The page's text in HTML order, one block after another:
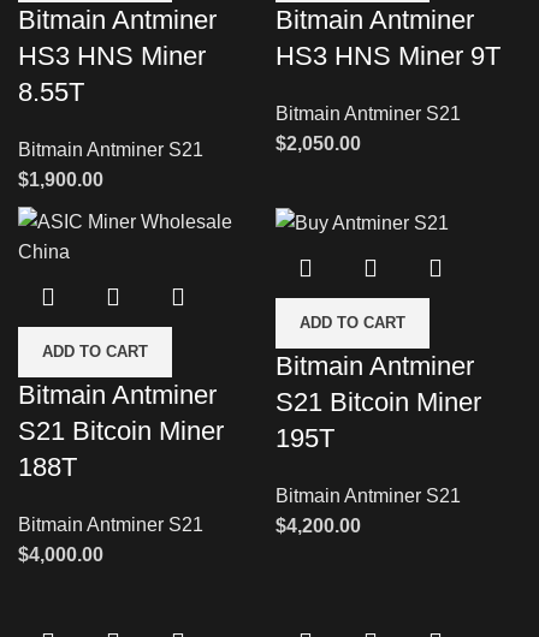
Bitmain Antminer
HS3 HNS Miner
8.55T
Bitmain Antminer S21
$1,900.00
Bitmain Antminer
HS3 HNS Miner 9T
Bitmain Antminer S21
$2,050.00
ADD TO CART
Bitmain Antminer
S21 Bitcoin Miner
188T
Bitmain Antminer S21
$4,000.00
ADD TO CART
Bitmain Antminer
S21 Bitcoin Miner
195T
Bitmain Antminer S21
$4,200.00